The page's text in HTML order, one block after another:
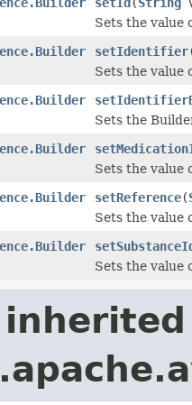
Sets the value
setIdentifier
Sets the value
Sets the
Sets the value
setReference(
Sets the value
Sets the value